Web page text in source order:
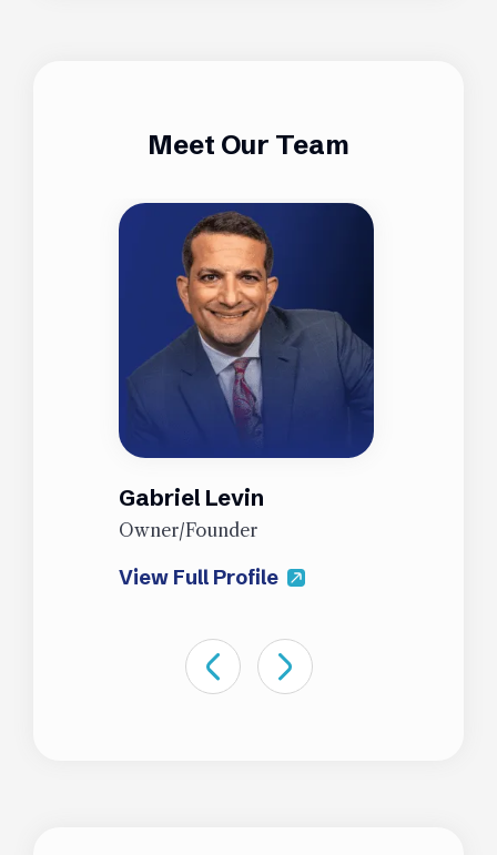
Meet Our Team
Gabriel Levin
Owner/Founder
View Full Profile